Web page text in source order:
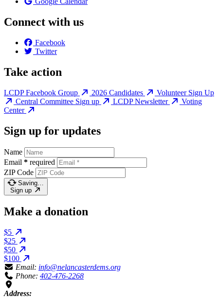
Connect with us
Facebook
Twitter
Take action
LCDP Facebook Group 2026 Candidates
Volunteer Sign Up
Central Committee Sign up
LCDP Newsletter
Voting
Center
Sign up for updates
Name
Email * required
ZIP Code
Saving…
Sign up
Make a donation
$5
$25
$50
$100
Email: info@nelancasterdems.org
Phone: 402-476-2268
Address: